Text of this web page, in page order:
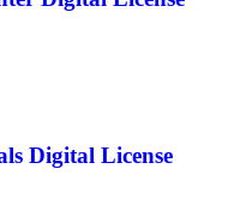
Digital License